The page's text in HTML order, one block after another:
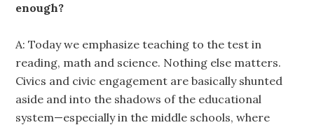
enough?
A: Today we emphasize teaching to the test in
reading, math and science. Nothing else matters.
Civics and civic engagement are basically shunted
aside and into the shadows of the educational
system—especially in the middle schools, where